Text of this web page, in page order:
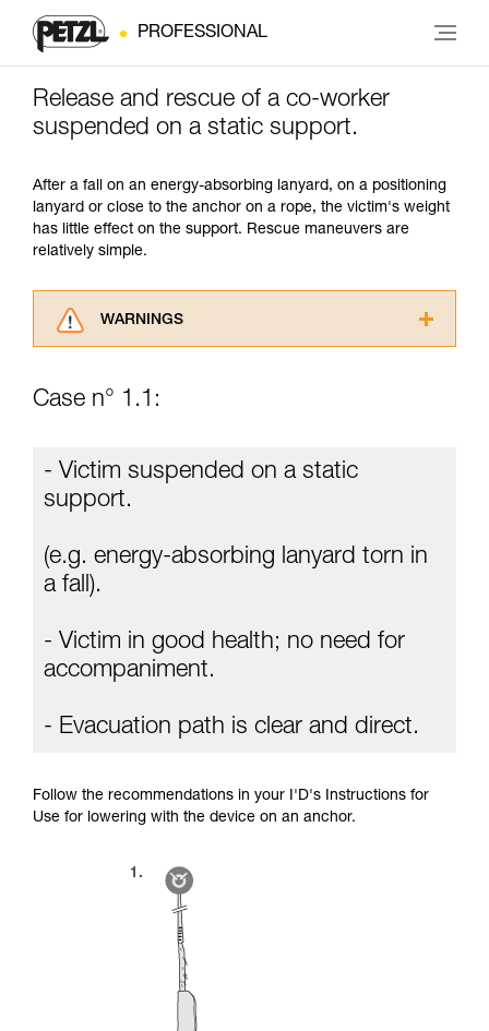
PROFESSIONAL
Release and rescue of a co-worker
suspended on a static support.
After a fall on an energy-absorbing lanyard, on a positioning
lanyard or close to the anchor on a rope, the victim's weight
has little effect on the support. Rescue maneuvers are
relatively simple.
WARNINGS
advice itself. You must have already read and
supplementary information.
Mastering these techniques requires specific
and independently before attempting them
not describe here.
Case n° 1.1:
- Victim suspended on a static
support.
(e.g. energy-absorbing lanyard torn in
a fall).
- Victim in good health; no need for
accompaniment.
- Evacuation path is clear and direct.
Follow the recommendations in your I'D's Instructions for
Use for lowering with the device on an anchor.